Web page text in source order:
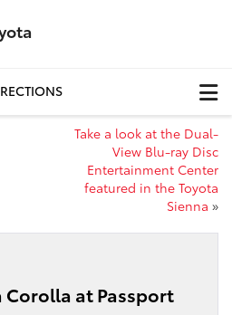
Take a look at the Dual-
View Blu-ray Disc
Entertainment Center
featured in the Toyota
Sienna »
Corolla at Passport